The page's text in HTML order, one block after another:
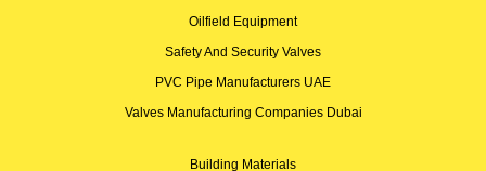
Oilfield Equipment
Safety And Security Valves
PVC Pipe Manufacturers UAE
Valves Manufacturing Companies Dubai
Building Materials